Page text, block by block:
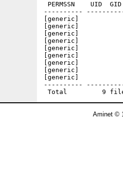
PERMSSN    UID
----------
[generic]
[generic]
[generic]
[generic]
[generic]
[generic]
[generic]
[generic]
[generic]
----------
Aminet ©